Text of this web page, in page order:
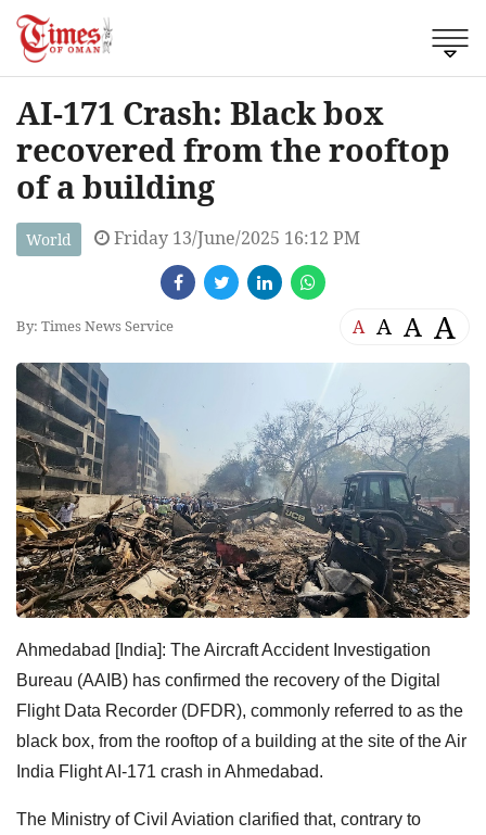
AI-171 Crash: Black box
recovered from the rooftop
of a building
World Friday 13/June/2025 16:12 PM
By: Times News Service A A A A
Ahmedabad [India]: The Aircraft Accident Investigation
Bureau (AAIB) has confirmed the recovery of the Digital
Flight Data Recorder (DFDR), commonly referred to as the
black box, from the rooftop of a building at the site of the Air
India Flight AI-171 crash in Ahmedabad.
The Ministry of Civil Aviation clarified that, contrary to